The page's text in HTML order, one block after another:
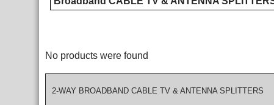
No products were found
2-WAY BROADBAND CABLE TV & ANTENNA SPLITTERS